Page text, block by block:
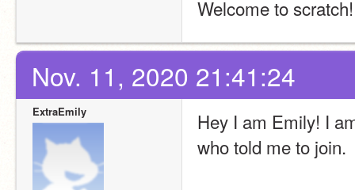
Welcome to
Nov. 11, 2020 21:41:24
ExtraEmily
Hey I am Emily! I
who told me to join.